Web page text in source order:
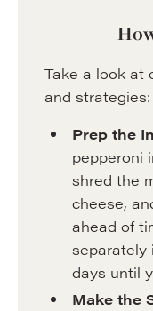
Take a look at
and strategies:
Prep the
pepperoni
shred the
cheese,
ahead of
separately
days until
Make the